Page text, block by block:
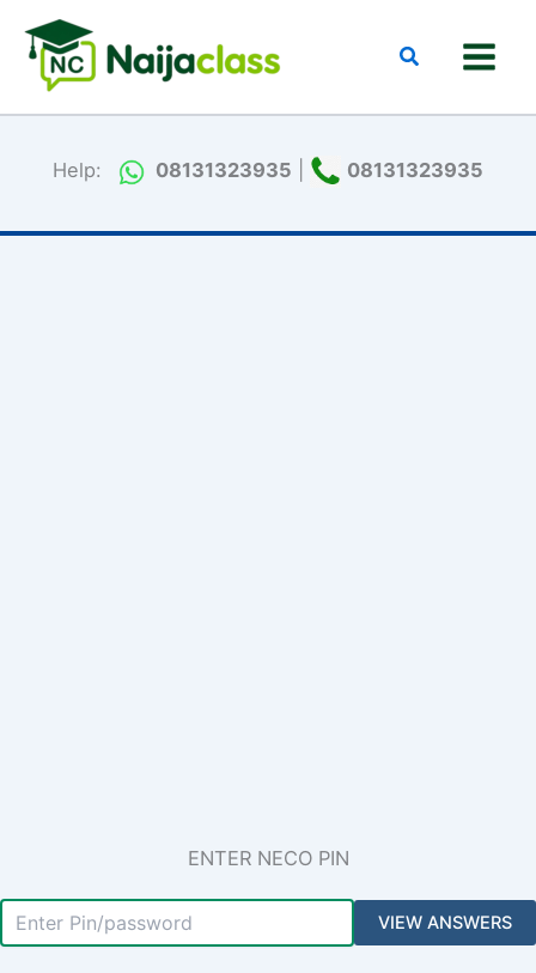
content
Search
Help: 08131323935 08131323935
ENTER NECO PIN